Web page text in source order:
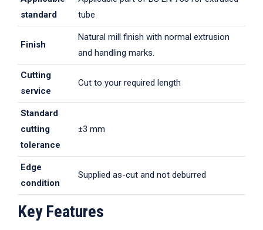
standard
tube
Finish
Natural mill finish with normal extrusion
and handling marks.
Cutting
service
Cut to your required length
Standard
cutting
tolerance
±3 mm
Edge
condition
Supplied as-cut and not deburred
Key Features